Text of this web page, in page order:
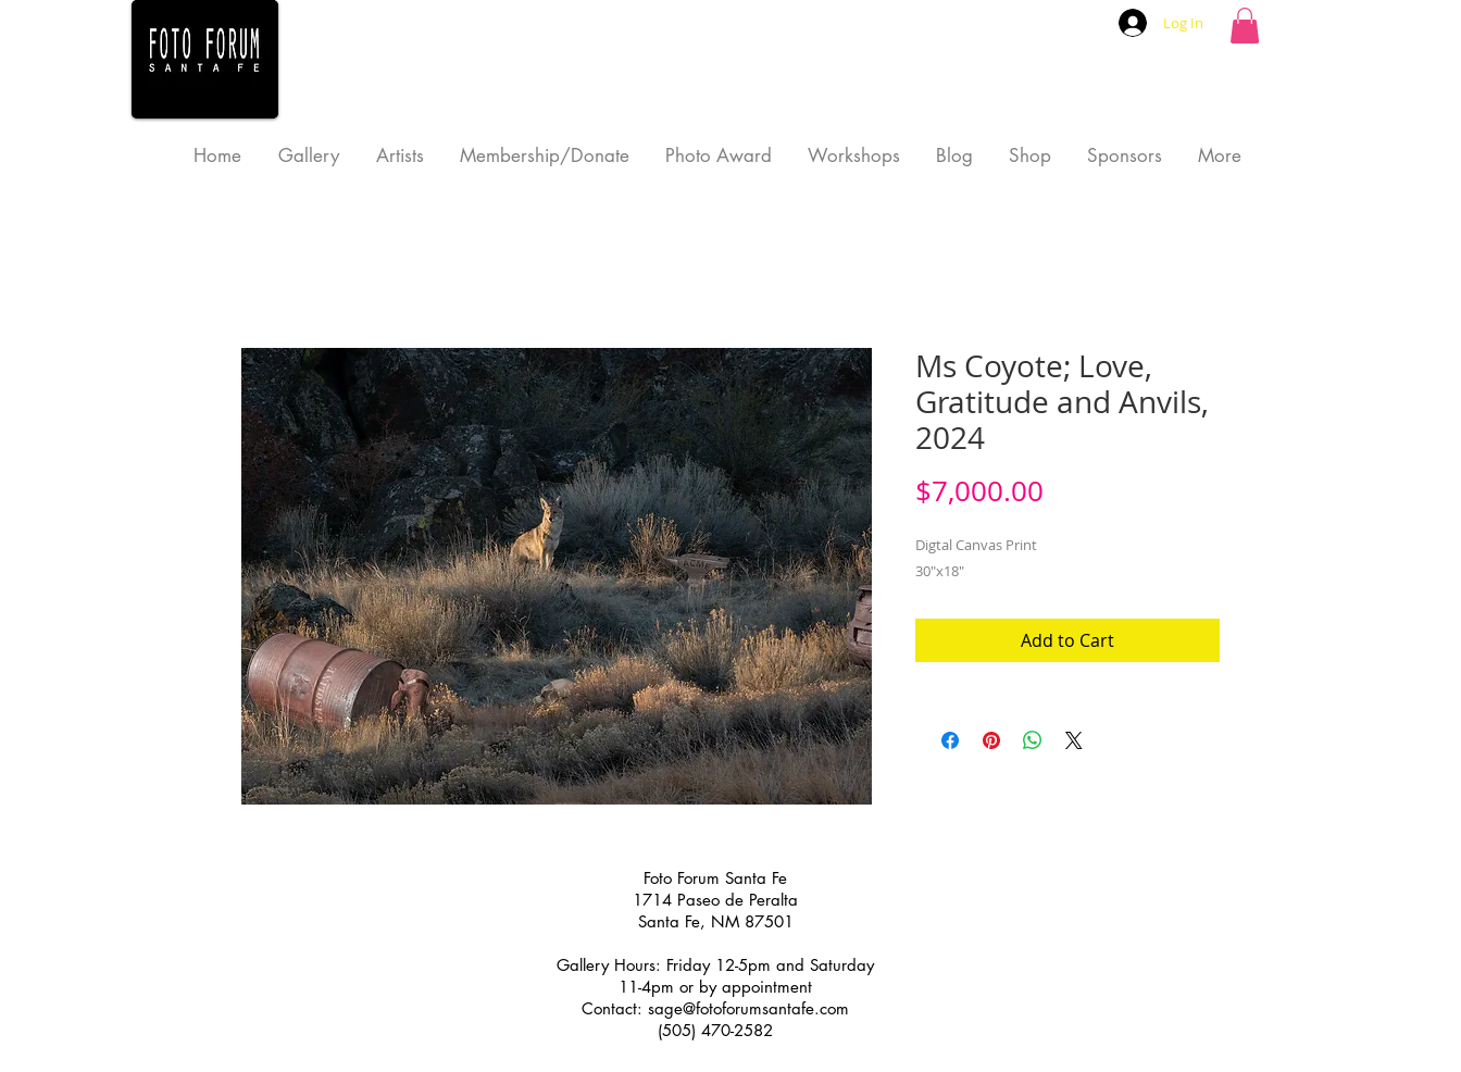
Log In
Home Gallery Artists Membership/Donate Photo Award Workshops Blog Shop Sponsors More
Ms Coyote; Love,
Gratitude and Anvils,
2024
$7,000.00
Digtal Canvas Print
30"x18"
Add to Cart
Foto Forum Santa Fe
1714 Paseo de Peralta
Santa Fe, NM 87501
Gallery Hours: Friday 12-5pm and Saturday
11-4pm or by appointment
Contact: sage@fotoforumsantafe.com
(505) 470-2582